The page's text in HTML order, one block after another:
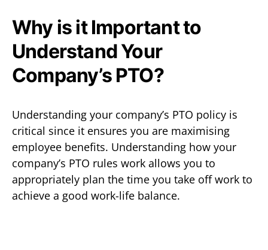
Why is it Important to
Understand Your
Company’s PTO?
Understanding your company’s PTO policy is
critical since it ensures you are maximising
employee benefits. Understanding how your
company’s PTO rules work allows you to
appropriately plan the time you take off work to
achieve a good work-life balance.